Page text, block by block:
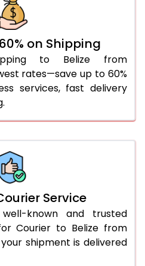
3,406 Per Kg
3,394 Per Kg
1,697 Per
3,382 Per Kg
1,691 Per
3,370 Per Kg
1,685 Per
3,348 Per Kg
1,674 Per
on Shipping
to Belize from
rates—save up to 60%
services, fast delivery
Service
known and trusted
Courier to Belize from
shipment is delivered